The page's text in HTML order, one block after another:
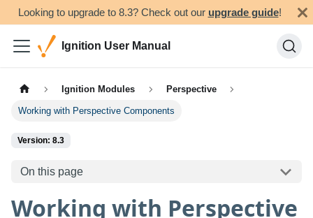
Looking to upgrade to 8.3? Check out our upgrade guide!
Ignition User Manual
Ignition Modules Perspective
Working with Perspective Components
Version: 8.3
On this page
Working with Perspective